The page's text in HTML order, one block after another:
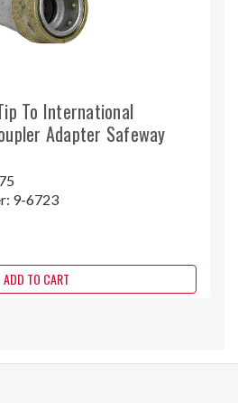
To International
Adapter Safeway
9-6723
ADD TO CART